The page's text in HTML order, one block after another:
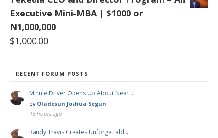
Executive Mini-MBA | $1000 or
N1,000,000
$1,000.00
RECENT FORUM POSTS
Minnie Driver Opens Up About Near …
by Oladosun Joshua Segun
16 hours ago
Randy Travis Creates Unforgettabl …